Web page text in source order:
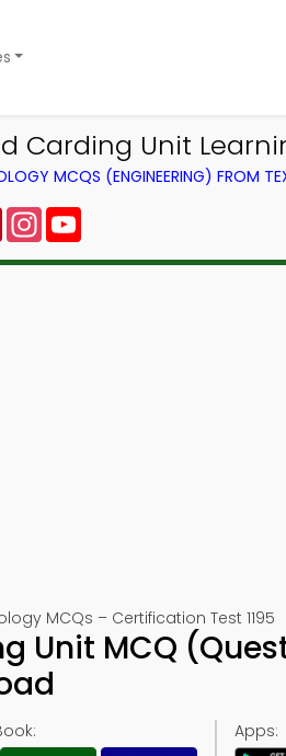
Carding Unit
MCQS (ENGINEERING) FROM
PinterestInstagram
MCQs – Certification Test 1195
Unit MCQ
Apps: